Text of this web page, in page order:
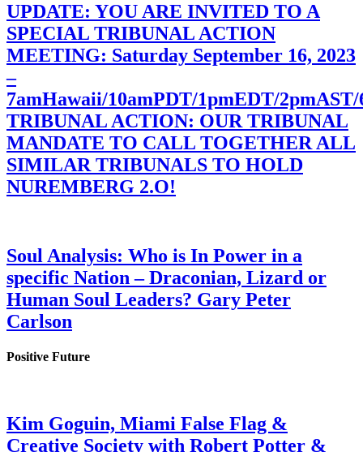
UPDATE: YOU ARE INVITED TO A
SPECIAL TRIBUNAL ACTION
MEETING: Saturday September 16, 2023
–
7amHawaii/10amPDT/1pmEDT/
TRIBUNAL ACTION: OUR TRIBUNAL
MANDATE TO CALL TOGETHER ALL
SIMILAR TRIBUNALS TO HOLD
NUREMBERG 2.O!
Soul Analysis: Who is In Power in a
specific Nation – Draconian, Lizard or
Human Soul Leaders? Gary Peter
Carlson
Positive Future
Kim Goguin, Miami False Flag &
Creative Society with Robert Potter &